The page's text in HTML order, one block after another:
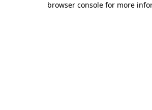
browser console for more